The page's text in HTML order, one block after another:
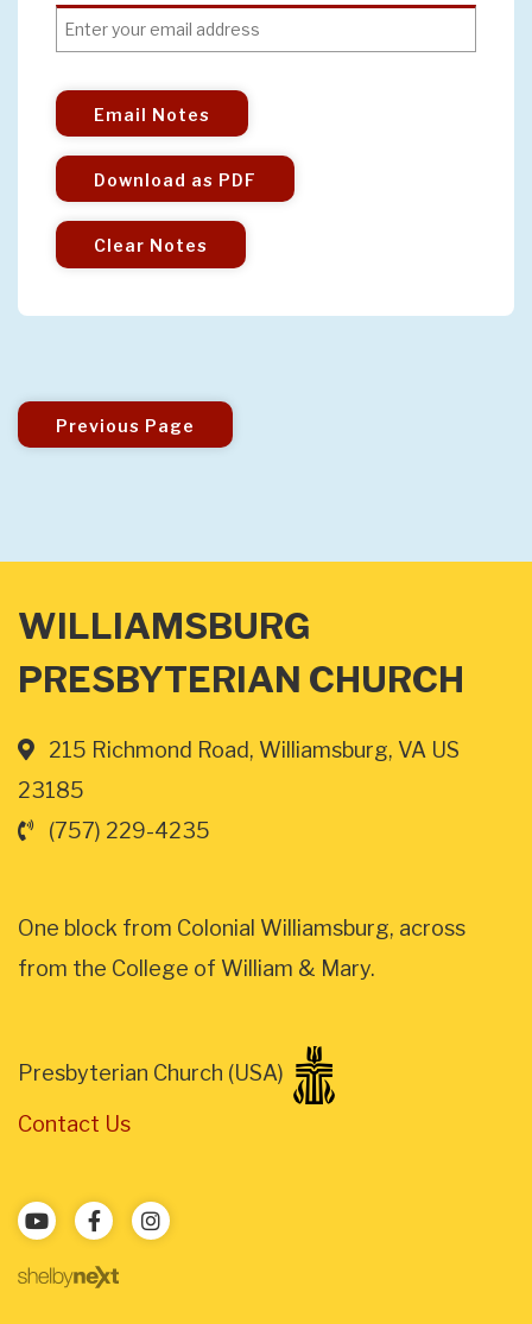
Email Notes
Download as PDF
Clear Notes
Previous Page
WILLIAMSBURG
PRESBYTERIAN CHURCH
215 Richmond Road, Williamsburg, VA US
23185
(757) 229-4235
One block from Colonial Williamsburg, across
from the College of William & Mary.
Presbyterian Church (USA)
Contact Us